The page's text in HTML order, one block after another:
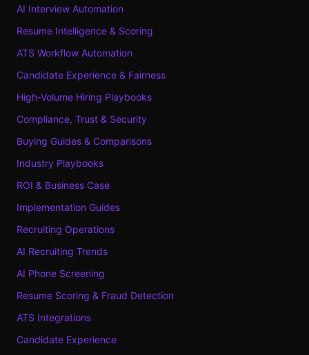
AI Interview Automation
Resume Intelligence & Scoring
ATS Workflow Automation
Candidate Experience & Fairness
High-Volume Hiring Playbooks
Compliance, Trust & Security
Buying Guides & Comparisons
Industry Playbooks
ROI & Business Case
Implementation Guides
Recruiting Operations
AI Recruiting Trends
AI Phone Screening
Resume Scoring & Fraud Detection
ATS Integrations
Candidate Experience